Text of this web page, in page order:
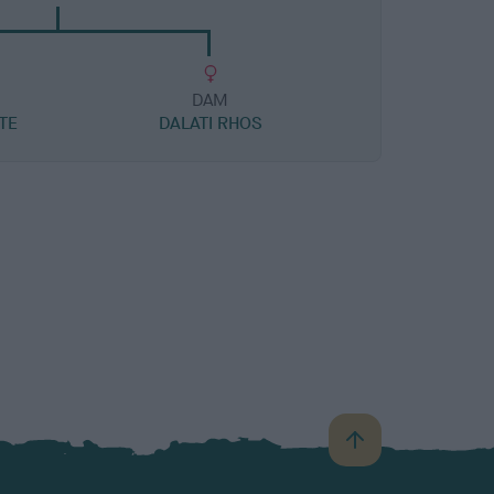
DAM
DALATI RHOS
B
a